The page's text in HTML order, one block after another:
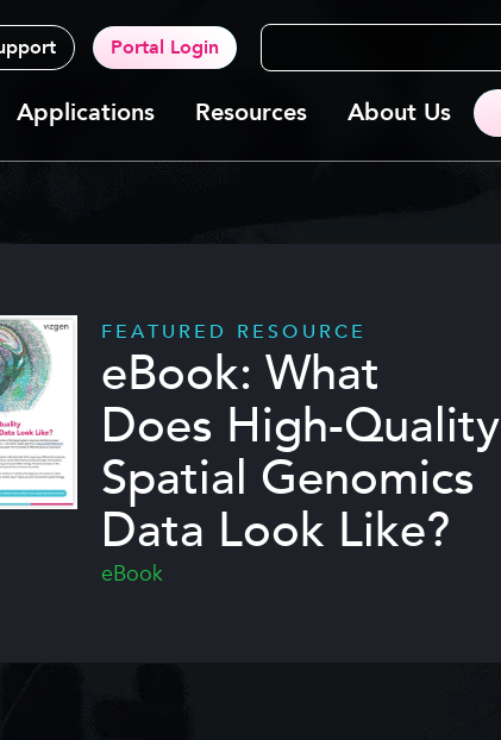
Portal Login
Applications Resources About Us
FEATURED RESOURCE
eBook: What
Does High-Quality
Spatial Genomics
Data Look Like?
eBook